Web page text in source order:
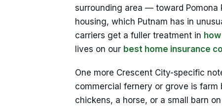
surrounding area — toward Pomona
housing, which Putnam has in
carriers get a fuller treatment in
lives on our best home insurance
One more Crescent City-specific
commercial fernery or grove is
chickens, a horse, or a small barn